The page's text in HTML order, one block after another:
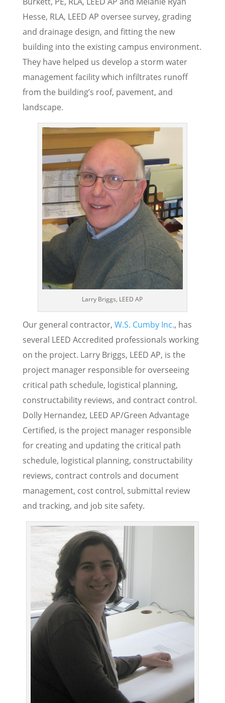
Hesse, RLA, LEED AP oversee survey, grading
and drainage design, and fitting the new
building into the existing campus environment.
They have helped us develop a storm water
management facility which infiltrates runoff
from the building’s roof, pavement, and
landscape.
Larry Briggs, LEED AP
Our general contractor, W.S. Cumby Inc., has
several LEED Accredited professionals working
on the project. Larry Briggs, LEED AP, is the
project manager responsible for overseeing
critical path schedule, logistical planning,
constructability reviews, and contract control.
Dolly Hernandez, LEED AP/Green Advantage
Certified, is the project manager responsible
for creating and updating the critical path
schedule, logistical planning, constructability
reviews, contract controls and document
management, cost control, submittal review
and tracking, and job site safety.